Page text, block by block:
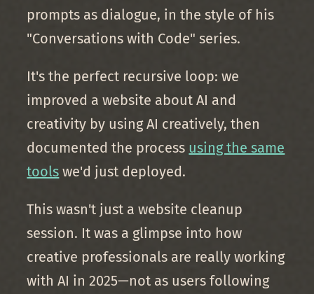
prompts as dialogue, in the style of his
"Conversations with Code" series.
It's the perfect recursive loop: we
improved a website about AI and
creativity by using AI creatively, then
documented the process using the same
tools we'd just deployed.
This wasn't just a website cleanup
session. It was a glimpse into how
creative professionals are really working
with AI in 2025—not as users following